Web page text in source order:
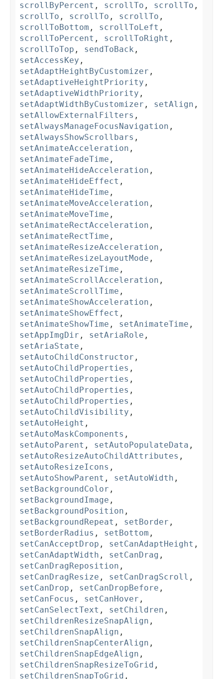
scrollByPercent , scrollTo , scrollTo ,
scrollTo , scrollTo , scrollTo ,
scrollToBottom , scrollToLeft ,
scrollToPercent , scrollToRight ,
scrollToTop , sendToBack ,
setAccessKey ,
setAdaptHeightByCustomizer ,
setAdaptiveHeightPriority ,
setAdaptiveWidthPriority ,
setAdaptWidthByCustomizer , setAlign ,
setAllowExternalFilters ,
setAlwaysManageFocusNavigation ,
setAlwaysShowScrollbars ,
setAnimateAcceleration ,
setAnimateFadeTime ,
setAnimateHideAcceleration ,
setAnimateHideEffect ,
setAnimateHideTime ,
setAnimateMoveAcceleration ,
setAnimateMoveTime ,
setAnimateRectAcceleration ,
setAnimateRectTime ,
setAnimateResizeAcceleration ,
setAnimateResizeLayoutMode ,
setAnimateResizeTime ,
setAnimateScrollAcceleration ,
setAnimateScrollTime ,
setAnimateShowAcceleration ,
setAnimateShowEffect ,
setAnimateShowTime , setAnimateTime ,
setAppImgDir , setAriaRole ,
setAriaState ,
setAutoChildConstructor ,
setAutoChildProperties ,
setAutoChildProperties ,
setAutoChildProperties ,
setAutoChildProperties ,
setAutoChildVisibility ,
setAutoHeight ,
setAutoMaskComponents ,
setAutoParent , setAutoPopulateData ,
setAutoResizeAutoChildAttributes ,
setAutoResizeIcons ,
setAutoShowParent , setAutoWidth ,
setBackgroundColor ,
setBackgroundImage ,
setBackgroundPosition ,
setBackgroundRepeat , setBorder ,
setBorderRadius , setBottom ,
setCanAcceptDrop , setCanAdaptHeight ,
setCanAdaptWidth , setCanDrag ,
setCanDragReposition ,
setCanDragResize , setCanDragScroll ,
setCanDrop , setCanDropBefore ,
setCanFocus , setCanHover ,
setCanSelectText , setChildren ,
setChildrenResizeSnapAlign ,
setChildrenSnapAlign ,
setChildrenSnapCenterAlign ,
setChildrenSnapEdgeAlign ,
setChildrenSnapResizeToGrid ,
setChildrenSnapToGrid ,